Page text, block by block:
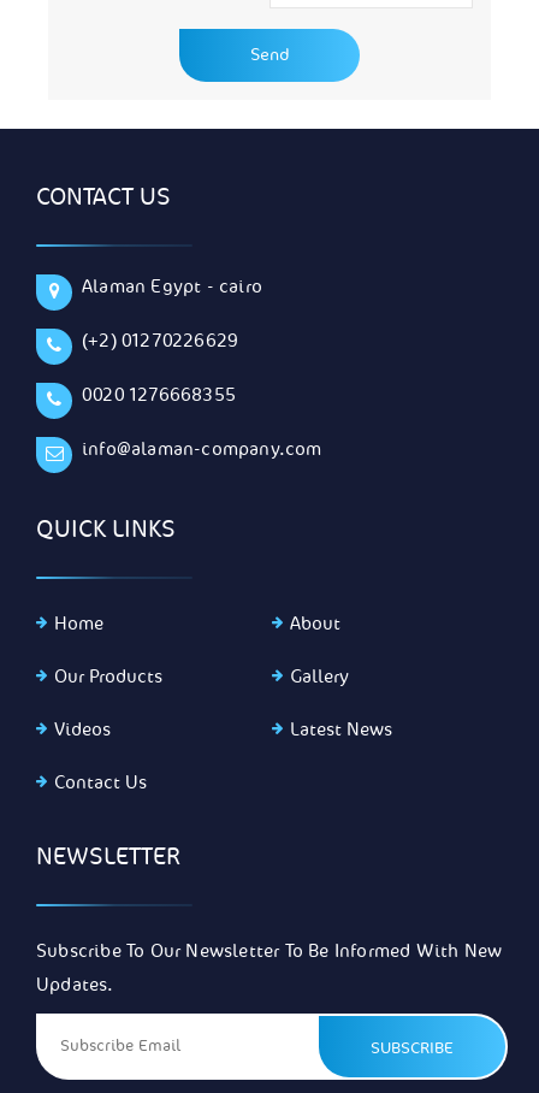
CONTACT US
Alaman Egypt - cairo
(+2) 01270226629
0020 1276668355
info@alaman-company.com
QUICK LINKS
Home About
Our Products Gallery
Videos Latest News
Contact Us
NEWSLETTER
Subscribe To Our Newsletter To Be Informed With New
Updates.